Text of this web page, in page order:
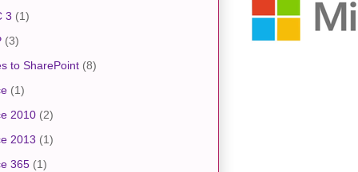
3 (1)
(3)
to SharePoint (8)
(1)
2010 (2)
2013 (1)
365 (1)